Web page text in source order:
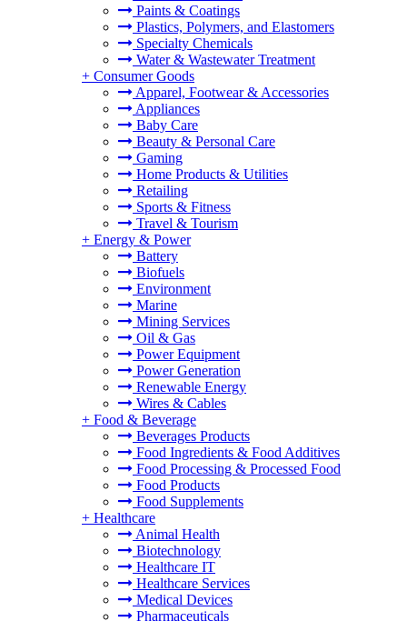
Paints & Coatings
Plastics, Polymers, and Elastomers
Specialty Chemicals
Water & Wastewater Treatment
+ Consumer Goods
Apparel, Footwear & Accessories
Appliances
Baby Care
Beauty & Personal Care
Gaming
Home Products & Utilities
Retailing
Sports & Fitness
Travel & Tourism
+ Energy & Power
Battery
Biofuels
Environment
Marine
Mining Services
Oil & Gas
Power Equipment
Power Generation
Renewable Energy
Wires & Cables
+ Food & Beverage
Beverages Products
Food Ingredients & Food Additives
Food Processing & Processed Food
Food Products
Food Supplements
+ Healthcare
Animal Health
Biotechnology
Healthcare IT
Healthcare Services
Medical Devices
Pharmaceuticals